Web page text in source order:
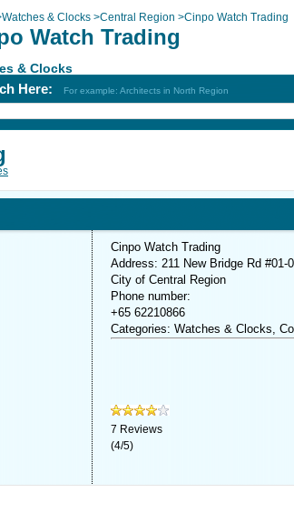
Watches & Clocks >Central Region >Cinpo Watch Trading
Watch Trading
& Clocks
Here: For example: Architects in North Region
Cinpo Watch Trading
Address: 211 New Bridge Rd #01-
City of Central Region
Phone number:
+65 62210866
Categories: Watches & Clocks,
7 Reviews
(4/5)